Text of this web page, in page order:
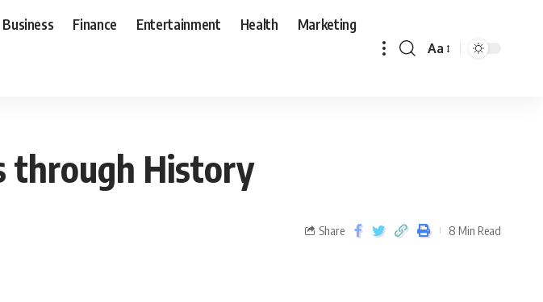
Business Finance Entertainment Health Marketing
Aa
through History
Share 8 Min Read